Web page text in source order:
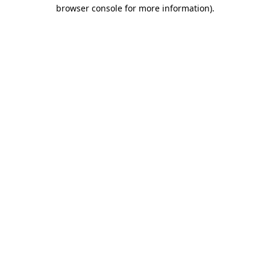
browser console for more information).